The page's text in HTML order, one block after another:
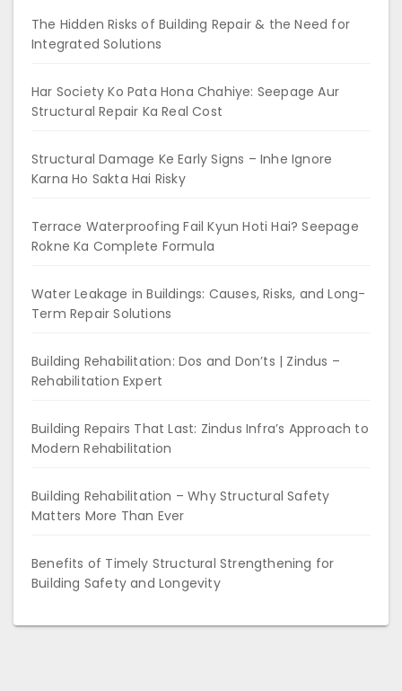
The Hidden Risks of Building Repair & the Need for
Integrated Solutions
Har Society Ko Pata Hona Chahiye: Seepage Aur
Structural Repair Ka Real Cost
Structural Damage Ke Early Signs – Inhe Ignore
Karna Ho Sakta Hai Risky
Terrace Waterproofing Fail Kyun Hoti Hai? Seepage
Rokne Ka Complete Formula
Water Leakage in Buildings: Causes, Risks, and Long-
Term Repair Solutions
Building Rehabilitation: Dos and Don’ts | Zindus –
Rehabilitation Expert
Building Repairs That Last: Zindus Infra’s Approach to
Modern Rehabilitation
Building Rehabilitation – Why Structural Safety
Matters More Than Ever
Benefits of Timely Structural Strengthening for
Building Safety and Longevity